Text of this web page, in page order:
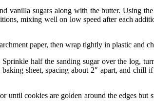
sugars along with the butter. Using
mixing well on low speed after each
paper, then wrap tightly in plastic and
half the sanding sugar over the log,
sheet, spacing about 2″ apart, and chill
cookies are golden around the edges